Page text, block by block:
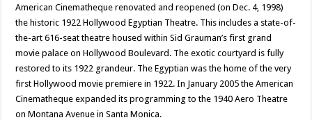
American Cinematheque renovated and reopened (on Dec. 4, 1998)
the historic 1922 Hollywood Egyptian Theatre. This includes a state-of-
the-art 616-seat theatre housed within Sid Grauman’s first grand
movie palace on Hollywood Boulevard. The exotic courtyard is fully
restored to its 1922 grandeur. The Egyptian was the home of the very
first Hollywood movie premiere in 1922. In January 2005 the American
Cinematheque expanded its programming to the 1940 Aero Theatre
on Montana Avenue in Santa Monica.